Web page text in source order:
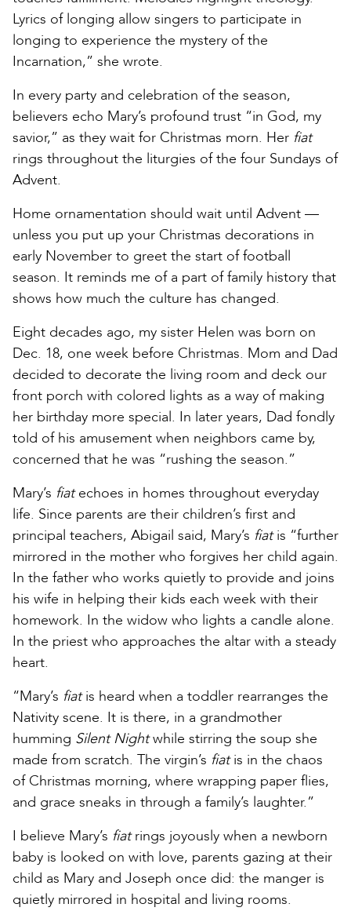
Lyrics of longing allow singers to participate in
longing to experience the mystery of the
Incarnation,” she wrote.
In every party and celebration of the season,
believers echo Mary’s profound trust “in God, my
savior,” as they wait for Christmas morn. Her fiat
rings throughout the liturgies of the four Sundays of
Advent.
Home ornamentation should wait until Advent —
unless you put up your Christmas decorations in
early November to greet the start of football
season. It reminds me of a part of family history that
shows how much the culture has changed.
Eight decades ago, my sister Helen was born on
Dec. 18, one week before Christmas. Mom and Dad
decided to decorate the living room and deck our
front porch with colored lights as a way of making
her birthday more special. In later years, Dad fondly
told of his amusement when neighbors came by,
concerned that he was “rushing the season.”
Mary’s fiatechoes in homes throughout everyday
life. Since parents are their children’s first and
principal teachers, Abigail said, Mary’s fiatis “further
mirrored in the mother who forgives her child again.
In the father who works quietly to provide and joins
his wife in helping their kids each week with their
homework. In the widow who lights a candle alone.
In the priest who approaches the altar with a steady
heart.
“Mary’s fiatis heard when a toddler rearranges the
Nativity scene. It is there, in a grandmother
humming Silent Nightwhile stirring the soup she
made from scratch. The virgin’s fiatis in the chaos
of Christmas morning, where wrapping paper flies,
and grace sneaks in through a family’s laughter.”
I believe Mary’s fiatrings joyously when a newborn
baby is looked on with love, parents gazing at their
child as Mary and Joseph once did: the manger is
quietly mirrored in hospital and living rooms.